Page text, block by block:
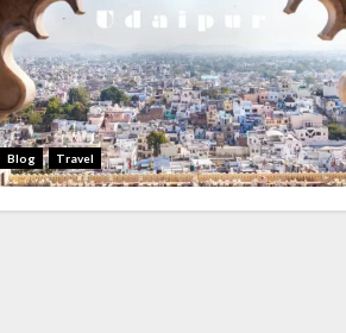
Blog Travel